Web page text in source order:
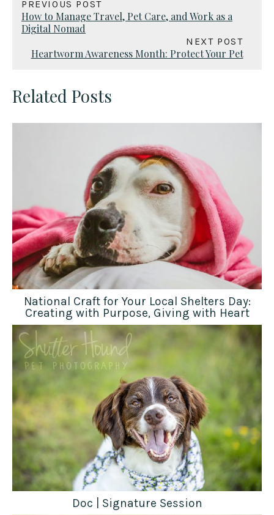
PREVIOUS POST
How to Manage Travel, Pet Care, and Work as a
Digital Nomad
NEXT POST
Heartworm Awareness Month: Protect Your Pet
Related Posts
National Craft for Your Local Shelters Day:
Creating with Purpose, Giving with Heart
Doc | Signature Session